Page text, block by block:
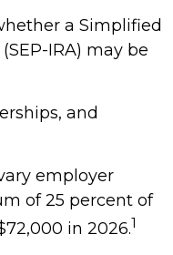
a Simplified
IRA) may be
and
employer
of 25 percent of
in 2026.1